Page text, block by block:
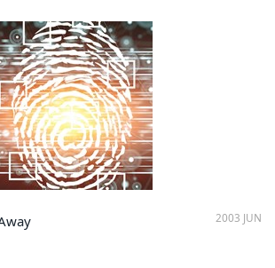
2003 JUN